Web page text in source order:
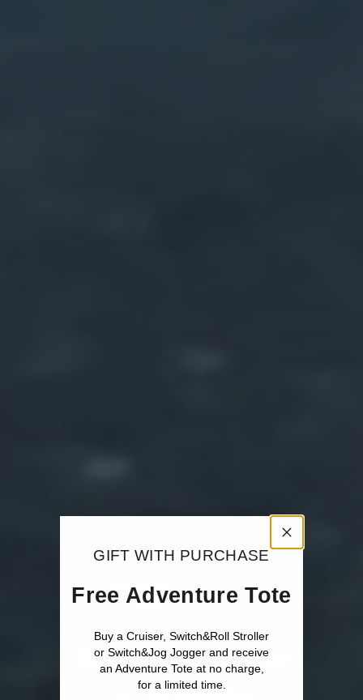
All-Terrain Cruiser
GIFT WITH PURCHASE
Free Adventure Tote
Buy a Cruiser, Switch&Roll Stroller
or Switch&Jog Jogger and receive
an Adventure Tote at no charge,
for a limited time.